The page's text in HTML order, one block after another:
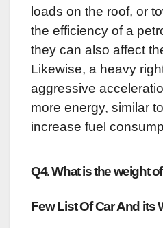
loads on the roof, or
the efficiency of a
they can also affect
Likewise, a heavy
aggressive
more energy, similar
increase fuel
Q4. What is the weight
Few List Of Car And its